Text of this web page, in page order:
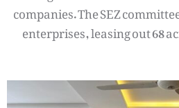
companies. The SEZ
enterprises, leasing out 68